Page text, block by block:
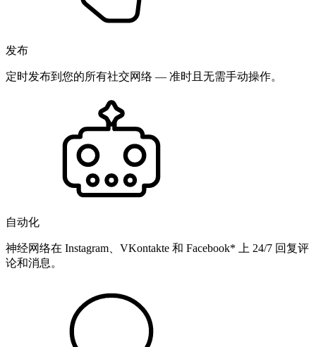
发布
定时发布到您的所有社交网络 — 准时且无需手动操作。
自动化
神经网络在 Instagram、VKontakte 和 Facebook* 上 24/7 回复评
论和消息。